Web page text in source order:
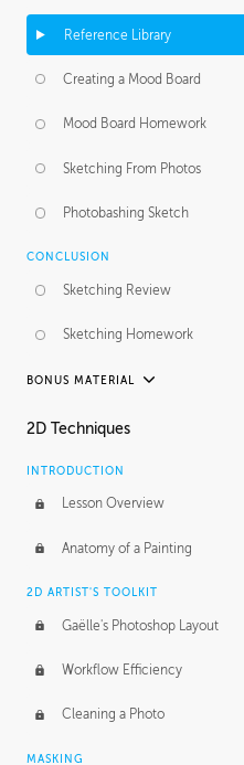
Reference Library
Creating a Mood Board
Mood Board Homework
Sketching From Photos
Photobashing Sketch
CONCLUSION
Sketching Review
Sketching Homework
BONUS MATERIAL
UNEDITED
2D Techniques
INTRODUCTION
Lesson Overview
Anatomy of a Painting
2D ARTIST'S TOOLKIT
Gaëlle's Photoshop Layout
Workflow Efficiency
Cleaning a Photo
MASKING